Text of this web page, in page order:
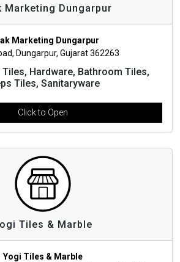
Marketing Dungarpur
Marketing Dungarpur
Dungarpur, Gujarat 362263
Hardware, Bathroom Tiles,
Tiles, Sanitaryware
Click to Open
Tiles & Marble
Yogi Tiles & Marble